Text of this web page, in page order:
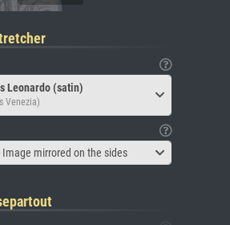
Leonardo (satin)
Venezia)
Image mirrored on the sides